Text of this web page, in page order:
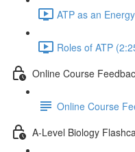
ATP as an
Roles of ATP
Online Course
Online Course
A-Level Biology